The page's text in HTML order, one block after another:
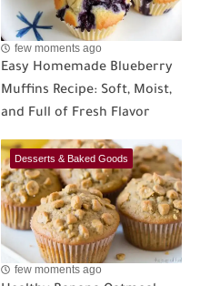
few moments ago
Easy Homemade Blueberry
Muffins Recipe: Soft, Moist,
and Full of Fresh Flavor
Desserts & Baked Goods
few moments ago